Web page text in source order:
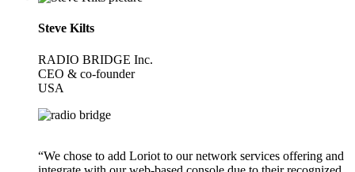
Steve Kilts
RADIO BRIDGE Inc.
CEO & co-founder
USA
“We chose to add Loriot to our network services offering and